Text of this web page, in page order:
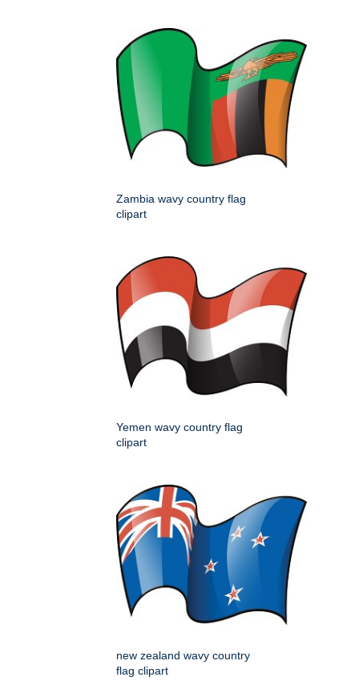
Zambia wavy country flag
clipart
Yemen wavy country flag
clipart
new zealand wavy country
flag clipart